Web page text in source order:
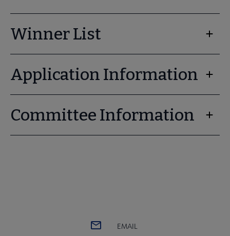
Winner List
Application Information
Committee Information
EMAIL